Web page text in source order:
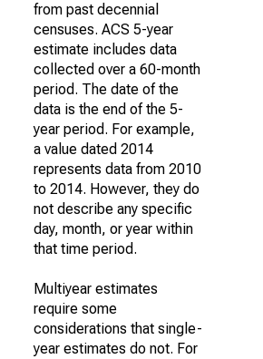
from past decennial
censuses. ACS 5-year
estimate includes data
collected over a 60-month
period. The date of the
data is the end of the 5-
year period. For example,
a value dated 2014
represents data from 2010
to 2014. However, they do
not describe any specific
day, month, or year within
that time period.
Multiyear estimates
require some
considerations that single-
year estimates do not. For